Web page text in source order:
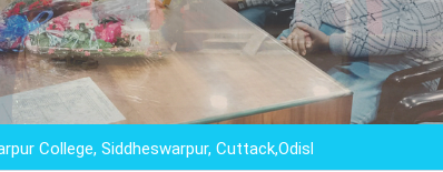
Siddheswarpur, Cuttack,Odisha,"EDUCATION IS NOT